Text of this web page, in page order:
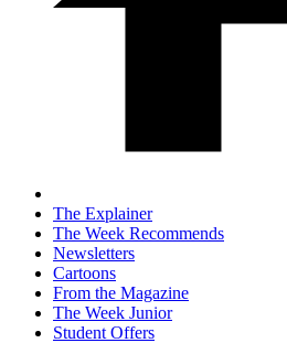
The Explainer
The Week Recommends
Newsletters
Cartoons
From the Magazine
The Week Junior
Student Offers